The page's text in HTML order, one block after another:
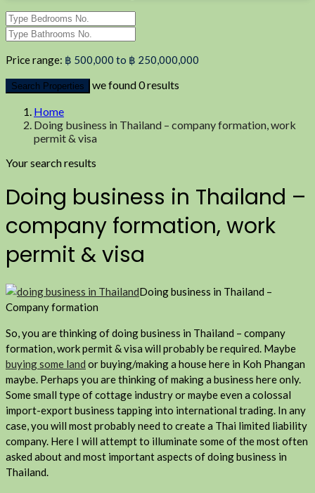
Price range: ฿ 500,000 to ฿ 250,000,000
Search Properties we found0results
Home
Doing business in Thailand – company formation, work
permit & visa
Your search results
Doing business in Thailand –
company formation, work
permit & visa
Doing business in Thailand –
Company formation
So, you are thinking of doing business in Thailand – company
formation, work permit & visa will probably be required. Maybe
buying some land or buying/making a house here in Koh Phangan
maybe. Perhaps you are thinking of making a business here only.
Some small type of cottage industry or maybe even a colossal
import-export business tapping into international trading. In any
case, you will most probably need to create a Thai limited liability
company. Here I will attempt to illuminate some of the most often
asked about and most important aspects of doing business in
Thailand.